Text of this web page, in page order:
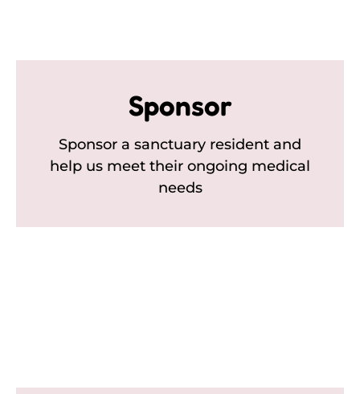
Sponsor
Sponsor a sanctuary resident and
help us meet their ongoing medical
needs